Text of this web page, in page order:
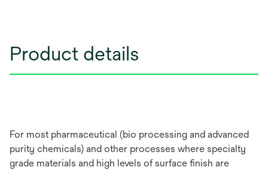
Product details
For most pharmaceutical (bio processing and advanced
purity chemicals) and other processes where specialty
grade materials and high levels of surface finish are